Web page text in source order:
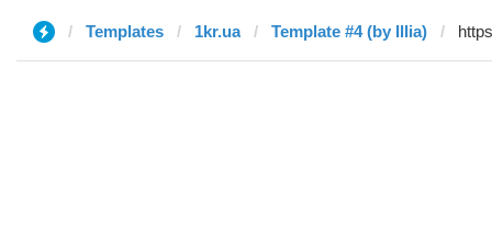
Templates 1kr.ua Template #4 (by Illia)